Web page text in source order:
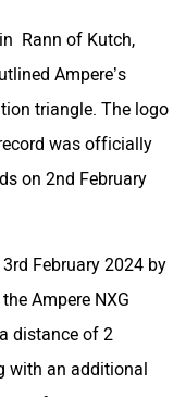
Rann of Kutch,
Ampere’s
triangle. The logo
was officially
on 2nd February
February 2024 by
Ampere NXG
distance of 2
with an additional